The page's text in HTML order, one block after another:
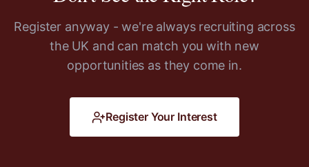
Register anyway - we're always recruiting across
the UK and can match you with new
opportunities as they come in.
Register Your Interest